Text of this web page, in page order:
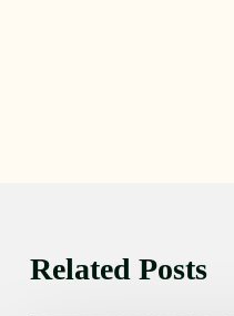
Related Posts